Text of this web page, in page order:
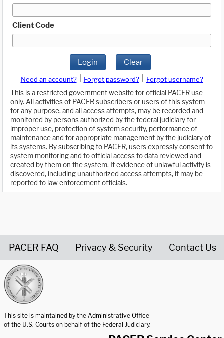
Client Code
Login Clear
Need an account? Forgot password?
Forgot username?
This is a restricted government website for official PACER use
only. All activities of PACER subscribers or users of this system
for any purpose, and all access attempts, may be recorded and
monitored by persons authorized by the federal judiciary for
improper use, protection of system security, performance of
maintenance and for appropriate management by the judiciary of
its systems. By subscribing to PACER, users expressly consent to
system monitoring and to official access to data reviewed and
created by them on the system. If evidence of unlawful activity is
discovered, including unauthorized access attempts, it may be
reported to law enforcement officials.
PACER FAQ Privacy & Security Contact Us
This site is maintained by the Administrative Office
of the U.S. Courts on behalf of the Federal Judiciary.